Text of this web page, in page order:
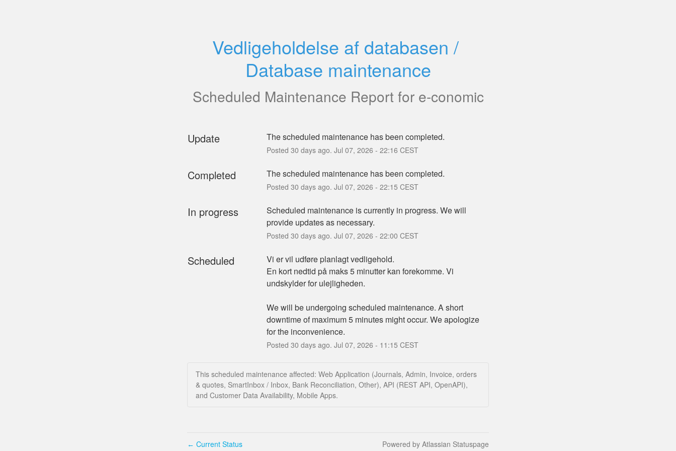
Vedligeholdelse af databasen /
Database maintenance
Scheduled Maintenance Report for e-conomic
Update The scheduled maintenance has been completed.
Posted 30 days ago. Jul 07, 2026 - 22:16 CEST
Completed The scheduled maintenance has been completed.
Posted 30 days ago. Jul 07, 2026 - 22:15 CEST
In progress
Scheduled maintenance is currently in progress. We will
provide updates as necessary.
Posted 30 days ago. Jul 07, 2026 - 22:00 CEST
Scheduled
Vi er vil udføre planlagt vedligehold.
En kort nedtid på maks 5 minutter kan forekomme. Vi
undskylder for ulejligheden.
We will be undergoing scheduled maintenance. A short
downtime of maximum 5 minutes might occur. We apologize
for the inconvenience.
Posted 30 days ago. Jul 07, 2026 - 11:15 CEST
This scheduled maintenance affected: Web Application (Journals, Admin, Invoice, orders
& quotes, SmartInbox / Inbox, Bank Reconciliation, Other), API (REST API, OpenAPI),
and Customer Data Availability, Mobile Apps.
← Current Status Powered by Atlassian Statuspage